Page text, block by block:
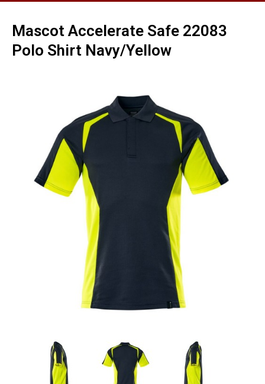
Mascot Accelerate Safe 22083
Polo Shirt Navy/Yellow